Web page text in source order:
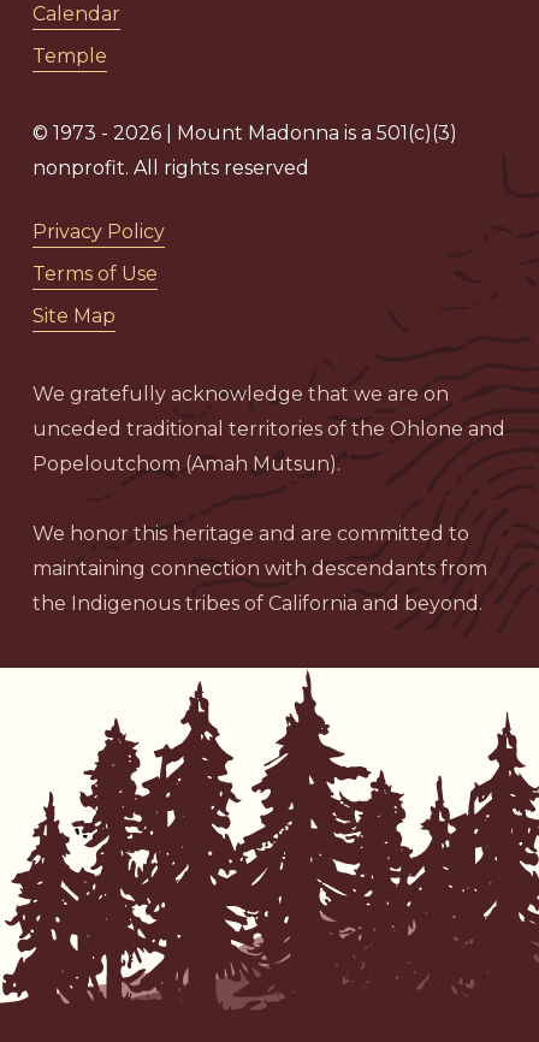
Calendar
Temple
© 1973 - 2026 | Mount Madonna is a 501(c)(3)
nonprofit. All rights reserved
Privacy Policy
Terms of Use
Site Map
We gratefully acknowledge that we are on
unceded traditional territories of the Ohlone and
Popeloutchom (Amah Mutsun).
We honor this heritage and are committed to
maintaining connection with descendants from
the Indigenous tribes of California and beyond.